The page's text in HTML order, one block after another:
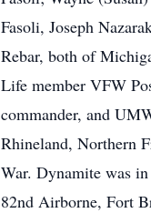
Fasoli, Joseph
Rebar, both of
Life member VFW
commander, and
Rhineland, Northern
War. Dynamite was
82nd Airborne, Fort